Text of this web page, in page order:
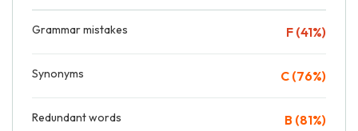
Grammar mistakes F (41%)
Synonyms C (76%)
Redundant words B (81%)